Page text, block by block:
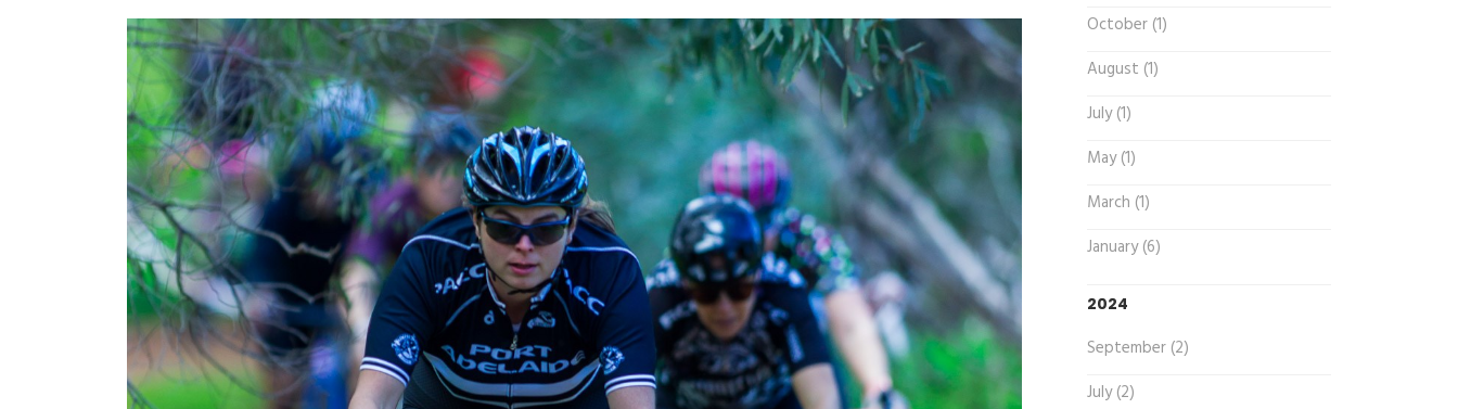
October (1)
August (1)
July (1)
May (1)
March (1)
January (6)
2024
September (2)
July (2)